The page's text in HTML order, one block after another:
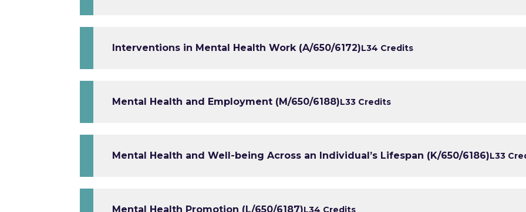
Interventions in Mental Health Work (A/650/6172)L34 Credits
Mental Health and Employment (M/650/6188)L33 Credits
Mental Health and Well-being Across an Individual’s Lifespan (K/650/6186)L33
Mental Health Promotion (L/650/6187)L34 Credits